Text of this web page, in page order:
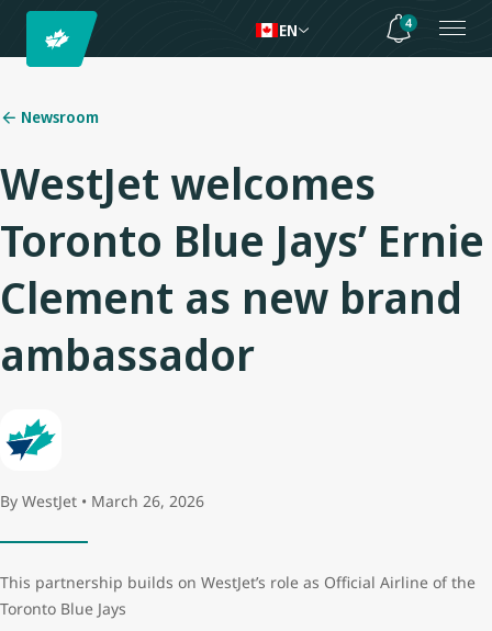
EN 4
Newsroom
WestJet welcomes
Toronto Blue Jays’ Ernie
Clement as new brand
ambassador
By WestJet • March 26, 2026
This partnership builds on WestJet’s role as Official Airline of the
Toronto Blue Jays